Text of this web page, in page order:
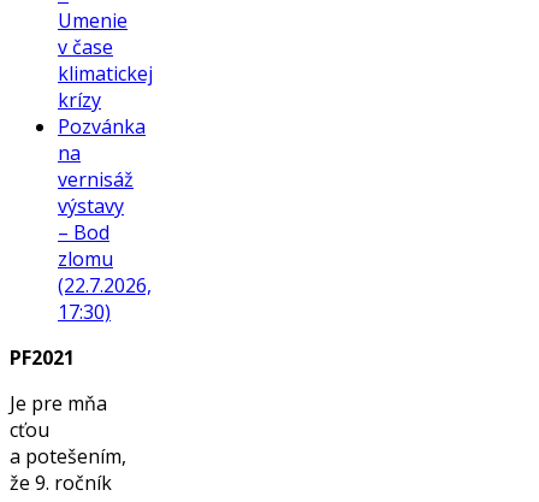
Umenie
v čase
klimatickej
krízy
Pozvánka
na
vernisáž
výstavy
– Bod
zlomu
(22.7.2026,
17:30)
PF2021
Je pre mňa
cťou
a potešením,
že 9. ročník